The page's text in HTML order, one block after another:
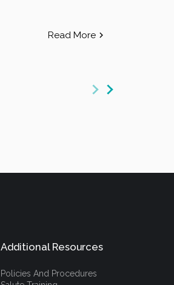
Read More
Additional Resources
Policies And Procedures